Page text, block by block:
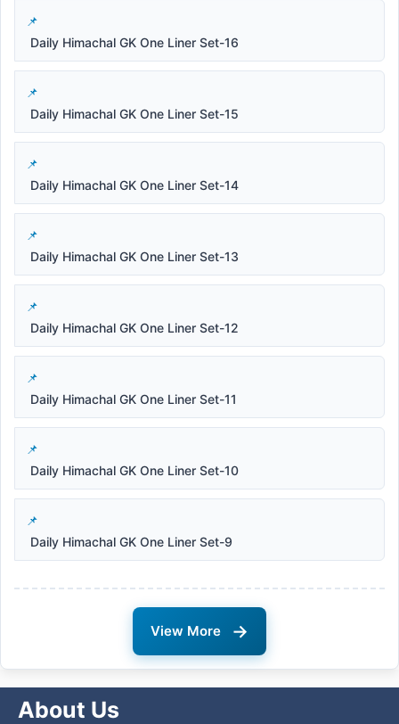
Daily Himachal GK One Liner Set-16
Daily Himachal GK One Liner Set-15
Daily Himachal GK One Liner Set-14
Daily Himachal GK One Liner Set-13
Daily Himachal GK One Liner Set-12
Daily Himachal GK One Liner Set-11
Daily Himachal GK One Liner Set-10
Daily Himachal GK One Liner Set-9
View More →
About Us